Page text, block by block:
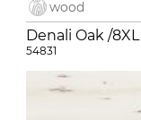
wood
Denali Oak /8XL
54831